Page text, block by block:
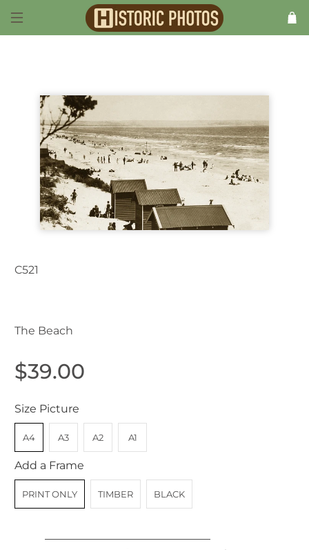
C521
The Beach
$39.00
Size Picture
A4 A3 A2 A1
Add a Frame
PRINT ONLY TIMBER BLACK